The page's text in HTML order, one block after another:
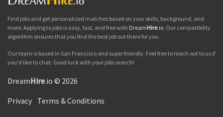
Find jobs and get personalized matches based on your skills, background, and
more. Applying to jobs is easy, fast, and free with DreamHire.io. Our compatibility
algorithm ensures that you find the best job out there for you.
Our team is based in San Francisco and super friendly. Feel free to reach out to us if
you'd like to chat. Good luck with your jobs search!
DreamHire.io © 2026
Privacy Terms & Conditions